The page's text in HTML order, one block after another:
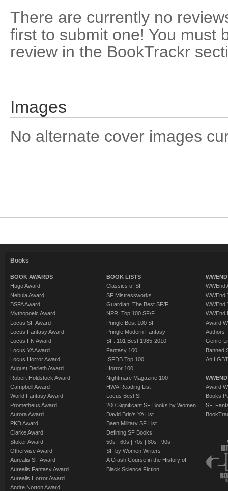
There are currently no
first to submit one! You must
review in the BookTrackr
Images
No alternate cover images
Books
BOOK AWARDS
Hugo Award
Nebula Award
BSFA Award
Mythopoeic Award
Locus SF Award
Locus Fantasy Award
Locus FN Award
Locus YA Award
Locus Horror Award
August Derleth Award
Robert Holdstock Award
Campbell Award
World Fantasy Award
Prometheus Award
Aurora Award
PKD Award
Clarke Award
Stoker Award
Otherwise Award
Aurealis SF Award
Aurealis Fantasy Award
Aurealis Horror Award
Andre Norton Award
BOOK LISTS
Classics of SF
SF Mistressworks
Guardian: The Best SF/F
NPR: Top 100 SF/F
Pringle Best 100 SF
Pringle Modern Fantasy
SF: 101 Best 1985-2010
Fantasy 100
ISFDB Top 100
Horror 100
Nightmare Magazine 100
HWA Reading List
Locus Best SF
200 Significant SF Books by Women
David Brin's YA List
Baen Military SF List
Defining SF Books:
50s | 60s | 70s | 80s | 90s
SF by Women Writers
A Crash Course in the History of
Black Science Fiction
WWEnd
WWEnd
WWEnd
WWEnd
Award
Authors
Genre-
Banned
An
Award
Books
SF,